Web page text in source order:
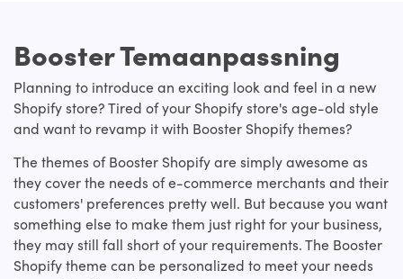
Booster Temaanpassning
Planning to introduce an exciting look and feel in a new
Shopify store? Tired of your Shopify store's age-old style
and want to revamp it with Booster Shopify themes?
The themes of Booster Shopify are simply awesome as
they cover the needs of e-commerce merchants and their
customers' preferences pretty well. But because you want
something else to make them just right for your business,
they may still fall short of your requirements. The Booster
Shopify theme can be personalized to meet your needs